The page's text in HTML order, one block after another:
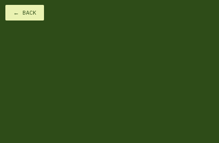
← BACK